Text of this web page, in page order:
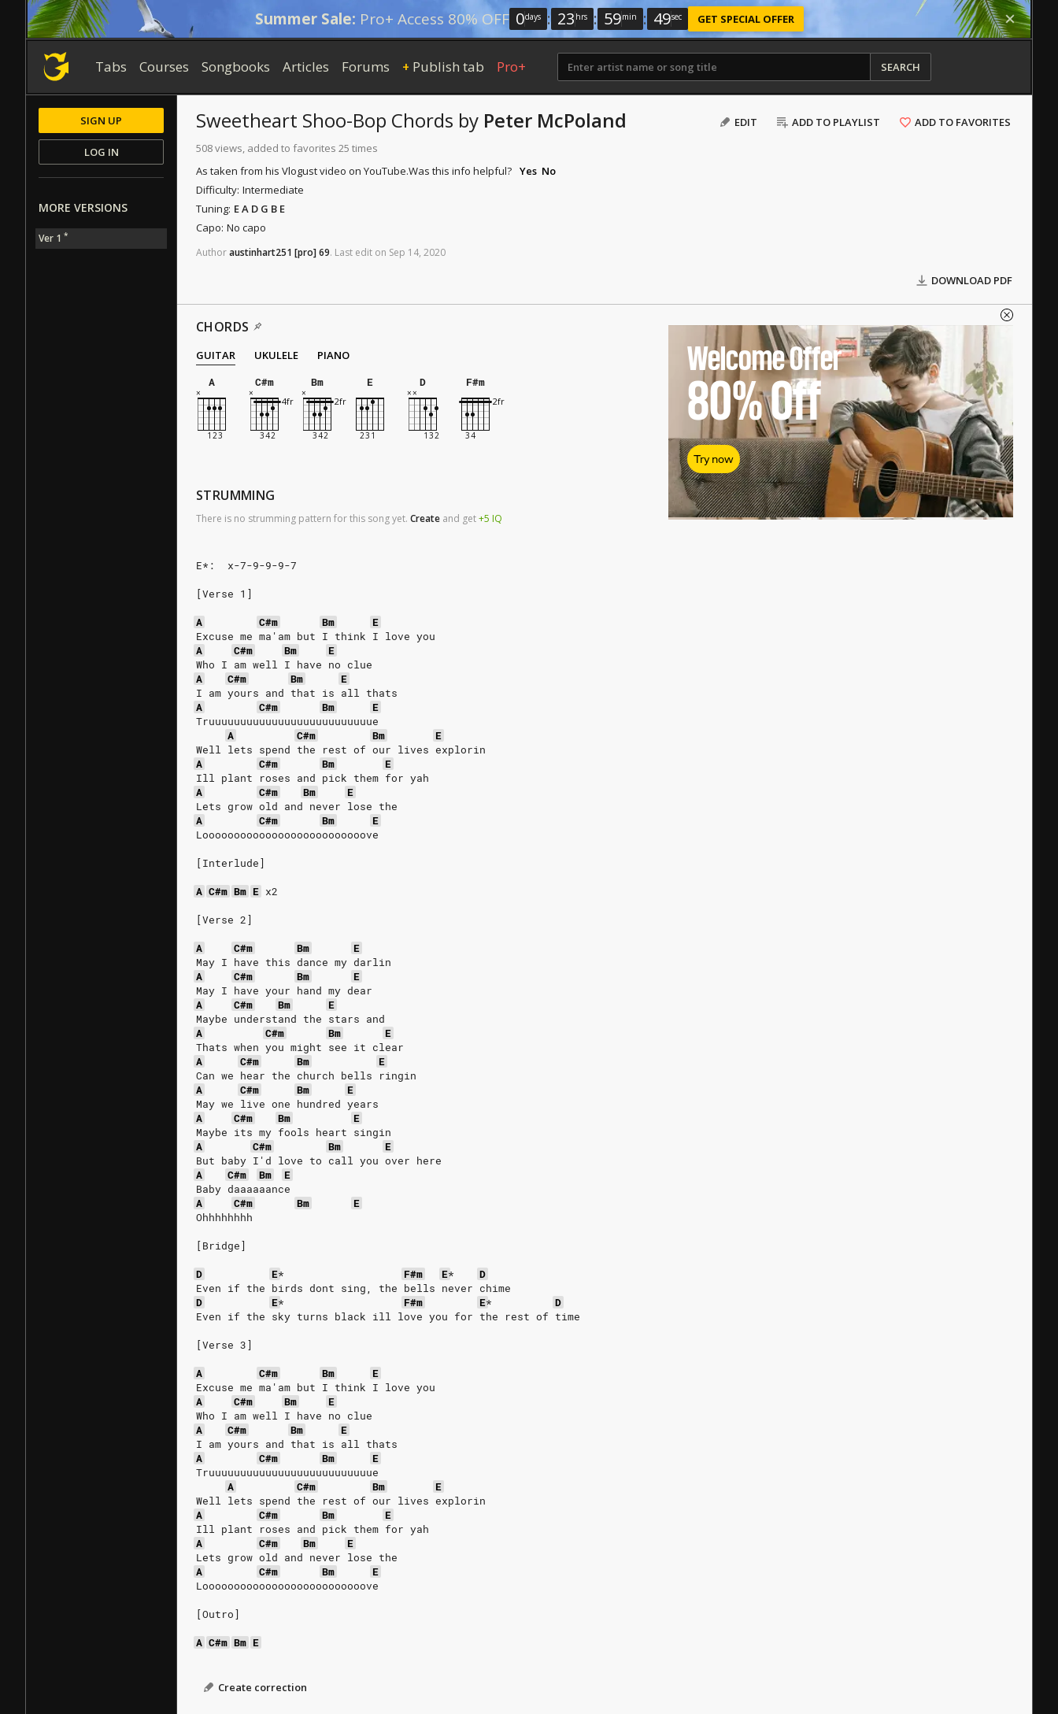
Summer Sale: Pro+ Access 80% OFF 0days : 23 hrs : 59min : 48sec GET SPECIAL OFFER
Tabs Courses Songbooks Articles Forums + Publish tab Pro+ SEARCH
EDIT ADD TO PLAYLIST ADD TO FAVORITES
Sweetheart Shoo-Bop Chords by Peter McPoland
508 views, added to favorites 25 times
As taken from his Vlogust video on YouTube.Was this info helpful? Yes No
Difficulty: Intermediate
Tuning: E A D G B E
Capo: No capo
Authoraustinhart251 [pro]69. Last edit on Sep 14, 2020
DOWNLOAD PDF
CHORDS
GUITAR UKULELE
PIANO
A
C#m Bm E D F#m
STRUMMING
There is no strumming pattern for this song yet. Create and get+5 IQ
E*:  x-7-9-9-9-7
[Verse 1]
A
C#m Bm
E
Excuse me ma'am but I think I love you
A
C#m Bm
E
Who I am well I have no clue
A
C#m Bm
E
I am yours and that is all thats
A
C#m Bm
E
Truuuuuuuuuuuuuuuuuuuuuuuuuue
A
C#m Bm
E
Well lets spend the rest of our lives explorin
A
C#m Bm
E
Ill plant roses and pick them for yah
A
C#m Bm
E
Lets grow old and never lose the
A
C#m Bm
E
Loooooooooooooooooooooooooove
[Interlude]
A C#m Bm E x2
[Verse 2]
A
C#m Bm
E
May I have this dance my darlin
A
C#m Bm
E
May I have your hand my dear
A
C#m Bm
E
Maybe understand the stars and
A
C#m Bm
E
Thats when you might see it clear
A
C#m Bm
E
Can we hear the church bells ringin
A
C#m Bm
E
May we live one hundred years
A
C#m Bm
E
Maybe its my fools heart singin
A
C#m Bm
E
But baby I'd love to call you over here
A
C#m Bm
E
Baby daaaaaance
A
C#m Bm
E
Ohhhhhhhh
[Bridge]
D
E* F#m E*
D
Even if the birds dont sing, the bells never chime
D
E* F#m E*
D
Even if the sky turns black ill love you for the rest of time
[Verse 3]
A
C#m Bm
E
Excuse me ma'am but I think I love you
A
C#m Bm
E
Who I am well I have no clue
A
C#m Bm
E
I am yours and that is all thats
A
C#m Bm
E
Truuuuuuuuuuuuuuuuuuuuuuuuuue
A
C#m Bm
E
Well lets spend the rest of our lives explorin
A
C#m Bm
E
Ill plant roses and pick them for yah
A
C#m Bm
E
Lets grow old and never lose the
A
C#m Bm
E
Loooooooooooooooooooooooooove
[Outro]
A C#m Bm E
Create correction
Welcome Offer
80%Off
Try now
SIGN UP
LOG IN
MORE VERSIONS
Ver 1 *